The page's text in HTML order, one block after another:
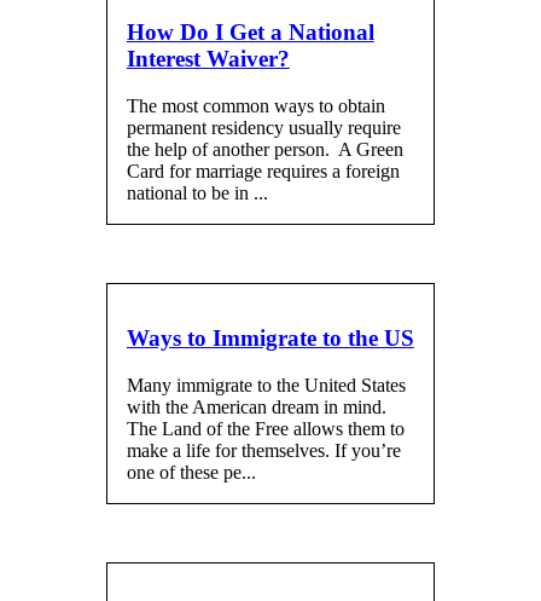
How Do I Get a National
Interest Waiver?
The most common ways to obtain
permanent residency usually require
the help of another person. A Green
Card for marriage requires a foreign
national to be in ...
Ways to Immigrate to the US
Many immigrate to the United States
with the American dream in mind.
The Land of the Free allows them to
make a life for themselves. If you’re
one of these pe...